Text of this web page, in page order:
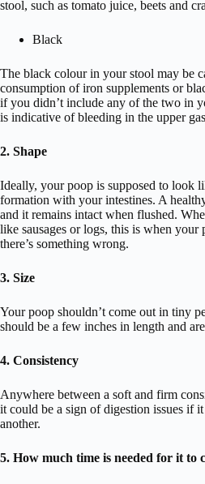
stool, such as tomato juice, beets and
Black
The black colour in your stool may be
consumption of iron supplements or
if you didn’t include any of the two in
is indicative of bleeding in the upper
2. Shape
Ideally, your poop is supposed to look
formation with your intestines. A
and it remains intact when flushed.
like sausages or logs, this is when
there’s something wrong.
3. Size
Your poop shouldn’t come out in tiny
should be a few inches in length and
4. Consistency
Anywhere between a soft and firm
it could be a sign of digestion issues if
another.
5. How much time is needed for it to